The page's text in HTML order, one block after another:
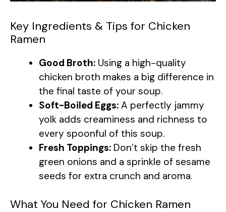
Key Ingredients & Tips for Chicken
Ramen
Good Broth: Using a high-quality
chicken broth makes a big difference in
the final taste of your soup.
Soft-Boiled Eggs: A perfectly jammy
yolk adds creaminess and richness to
every spoonful of this soup.
Fresh Toppings: Don’t skip the fresh
green onions and a sprinkle of sesame
seeds for extra crunch and aroma.
What You Need for Chicken Ramen